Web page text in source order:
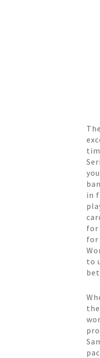
in
for
for
to